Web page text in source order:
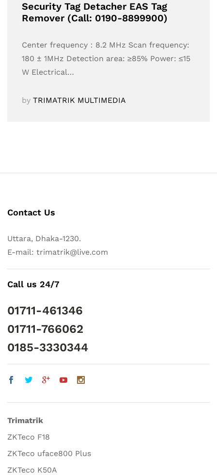
Security Tag Detacher EAS Tag
Remover (Call: 0190-8899900)
Center frequency：8.2 MHz Scan frequency:
180 ± 1MHz Detection area: ≥85% Power: ≤15
W Electrical…
by TRIMATRIK MULTIMEDIA
Contact Us
Uttara, Dhaka-1230.
E-mail: trimatrik@live.com
Call us 24/7
01711-461346
01711-766062
0185-3330344
Trimatrik
ZKTeco F18
ZKTeco uface800 Plus
ZKTeco K50A